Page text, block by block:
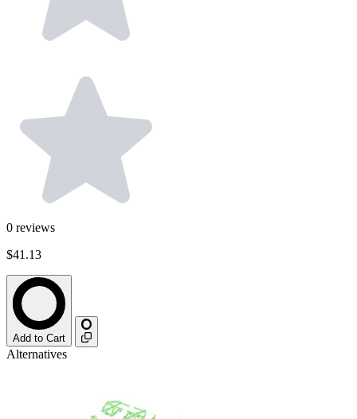
0 reviews
$41.13
Add to Cart
Alternatives